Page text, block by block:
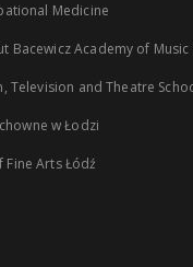
Medicine
Bacewicz Academy of Music
Television and Theatre
w Łodzi
Fine Arts Łódź